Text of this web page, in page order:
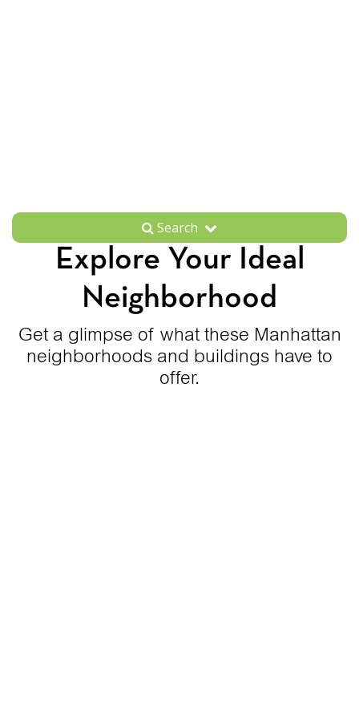
Search
Explore Your Ideal
Neighborhood
Get a glimpse of what these Manhattan
neighborhoods and buildings have to
offer.